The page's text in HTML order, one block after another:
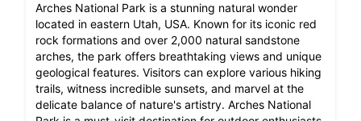
Arches National Park is a stunning natural wonder
located in eastern Utah, USA. Known for its iconic red
rock formations and over 2,000 natural sandstone
arches, the park offers breathtaking views and unique
geological features. Visitors can explore various hiking
trails, witness incredible sunsets, and marvel at the
delicate balance of nature's artistry. Arches National